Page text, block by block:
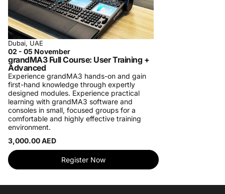
Dubai, UAE
02 - 05 November
grandMA3 Full Course: User Training +
Advanced
Experience grandMA3 hands-on and gain
first-hand knowledge through expertly
designed modules. Experience practical
learning with grandMA3 software and
consoles in small, focused groups for a
comfortable and highly effective training
environment.
3,000.00 AED
Register Now